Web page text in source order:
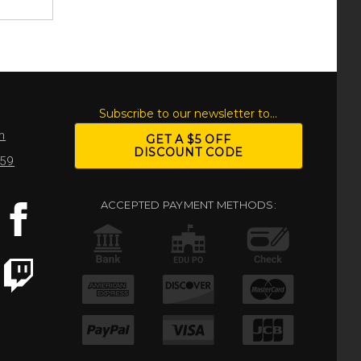
Subscribe to our newsletter to...
GET A $5 OFF
DISCOUNT CODE
ACCEPTED PAYMENT METHODS: